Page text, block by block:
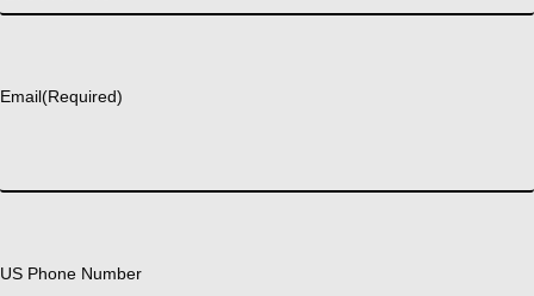
Email(Required)
US Phone Number